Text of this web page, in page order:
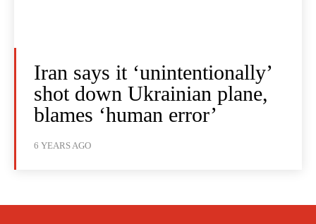
Iran says it ‘unintentionally’
shot down Ukrainian plane,
blames ‘human error’
6 YEARS AGO